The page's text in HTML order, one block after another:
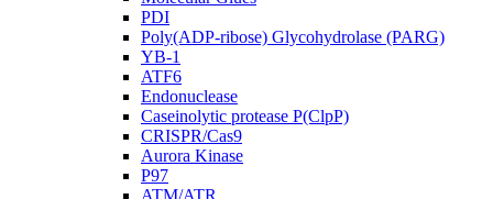
PDI
Poly(ADP-ribose) Glycohydrolase (PARG)
YB-1
ATF6
Endonuclease
Caseinolytic protease P(ClpP)
CRISPR/Cas9
Aurora Kinase
P97